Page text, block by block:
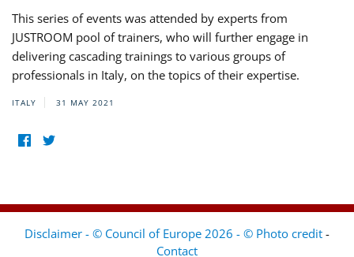
This series of events was attended by experts from
JUSTROOM pool of trainers, who will further engage in
delivering cascading trainings to various groups of
professionals in Italy, on the topics of their expertise.
ITALY 31 MAY 2021
Disclaimer - © Council of Europe 2026 - © Photo credit -
Contact